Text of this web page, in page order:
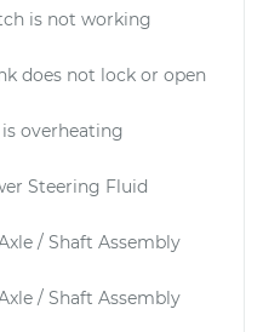
is not working
does not lock or open
overheating
Steering Fluid
/ Shaft Assembly
/ Shaft Assembly